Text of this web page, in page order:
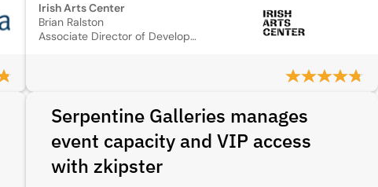
Irish Arts Center
Brian Ralston
Associate Director of Development Operations
Serpentine Galleries manages
event capacity and VIP access
with zkipster